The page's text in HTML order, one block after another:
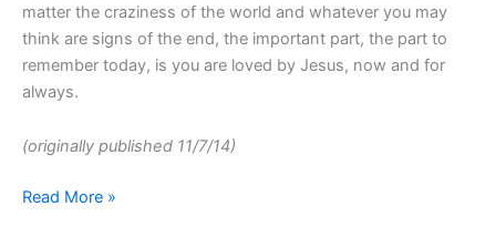
matter the craziness of the world and whatever you may
think are signs of the end, the important part, the part to
remember today, is you are loved by Jesus, now and for
always.
(originally published 11/7/14)
Read More »